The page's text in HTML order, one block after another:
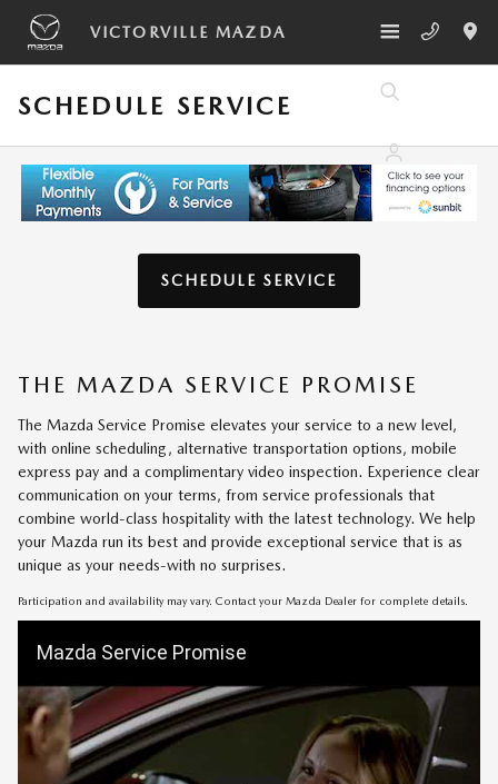
Skip to main content
VICTORVILLE MAZDA
SCHEDULE SERVICE
SCHEDULE SERVICE
THE MAZDA SERVICE PROMISE
The Mazda Service Promise elevates your service to a new level,
with online scheduling, alternative transportation options, mobile
express pay and a complimentary video inspection. Experience clear
communication on your terms, from service professionals that
combine world-class hospitality with the latest technology. We help
your Mazda run its best and provide exceptional service that is as
unique as your needs-with no surprises.
Participation and availability may vary. Contact your Mazda Dealer for complete details.
Mazda Service Promise